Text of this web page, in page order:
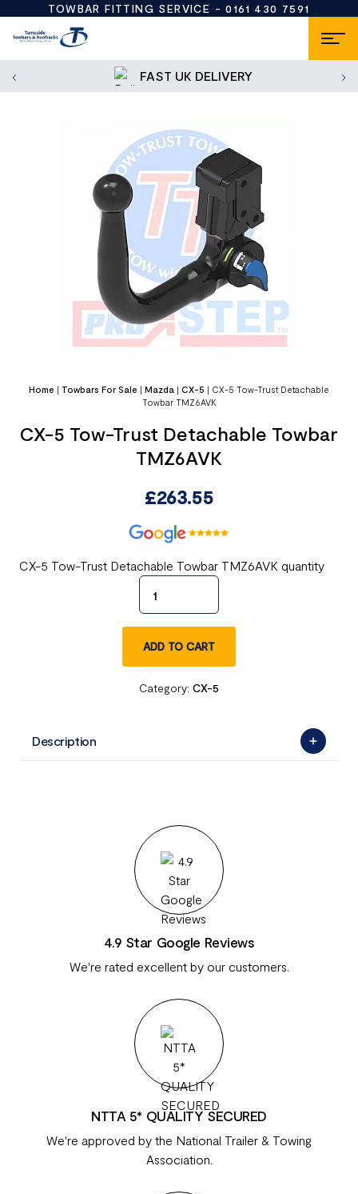
TOWBAR FITTING SERVICE -0161 430 7591
FAST UK DELIVERY
Home | Towbars For Sale | Mazda | CX-5 | CX-5 Tow-Trust Detachable
Towbar TMZ6AVK
CX-5 Tow-Trust Detachable Towbar
TMZ6AVK
£263.55
CX-5 Tow-Trust Detachable Towbar TMZ6AVK quantity
ADD TO CART
Category: CX-5
Description
4.9 Star Google Reviews
We're rated excellent by our customers.
NTTA 5* QUALITY SECURED
We're approved by the National Trailer & Towing
Association.